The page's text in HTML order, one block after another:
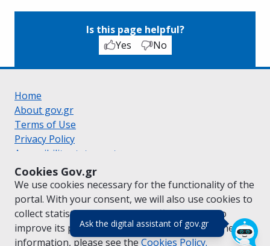
Ask the digital assistant of gov.gr(πάτησε για
Cookies Gov.gr
We use cookies necessary for the functionality of the
portal. With your consent, we will also use cookies to
collect statistical data on the traffic ofgov.grto
improve its performance and content. For further
information, please see the Cookies Policy.
Is this page helpful?
Yes
No
Home
About gov.gr
Terms of Use
Privacy Policy
Accessibility statement
Cookie policy
Suggestions for gov.gr
Created by the Ministry of Digital Governance
Greek|English